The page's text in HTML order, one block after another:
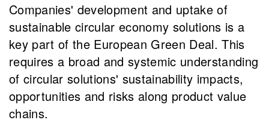
Companies' development and uptake of
sustainable circular economy solutions is a
key part of the European Green Deal. This
requires a broad and systemic understanding
of circular solutions' sustainability impacts,
opportunities and risks along product value
chains.